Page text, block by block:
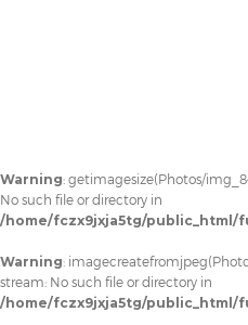
Warning: getimagesize(Photos/
No such file or directory in
/home/fczx9jxja5tg/public_html/
Warning:
stream: No such file or directory in
/home/fczx9jxja5tg/public_html/